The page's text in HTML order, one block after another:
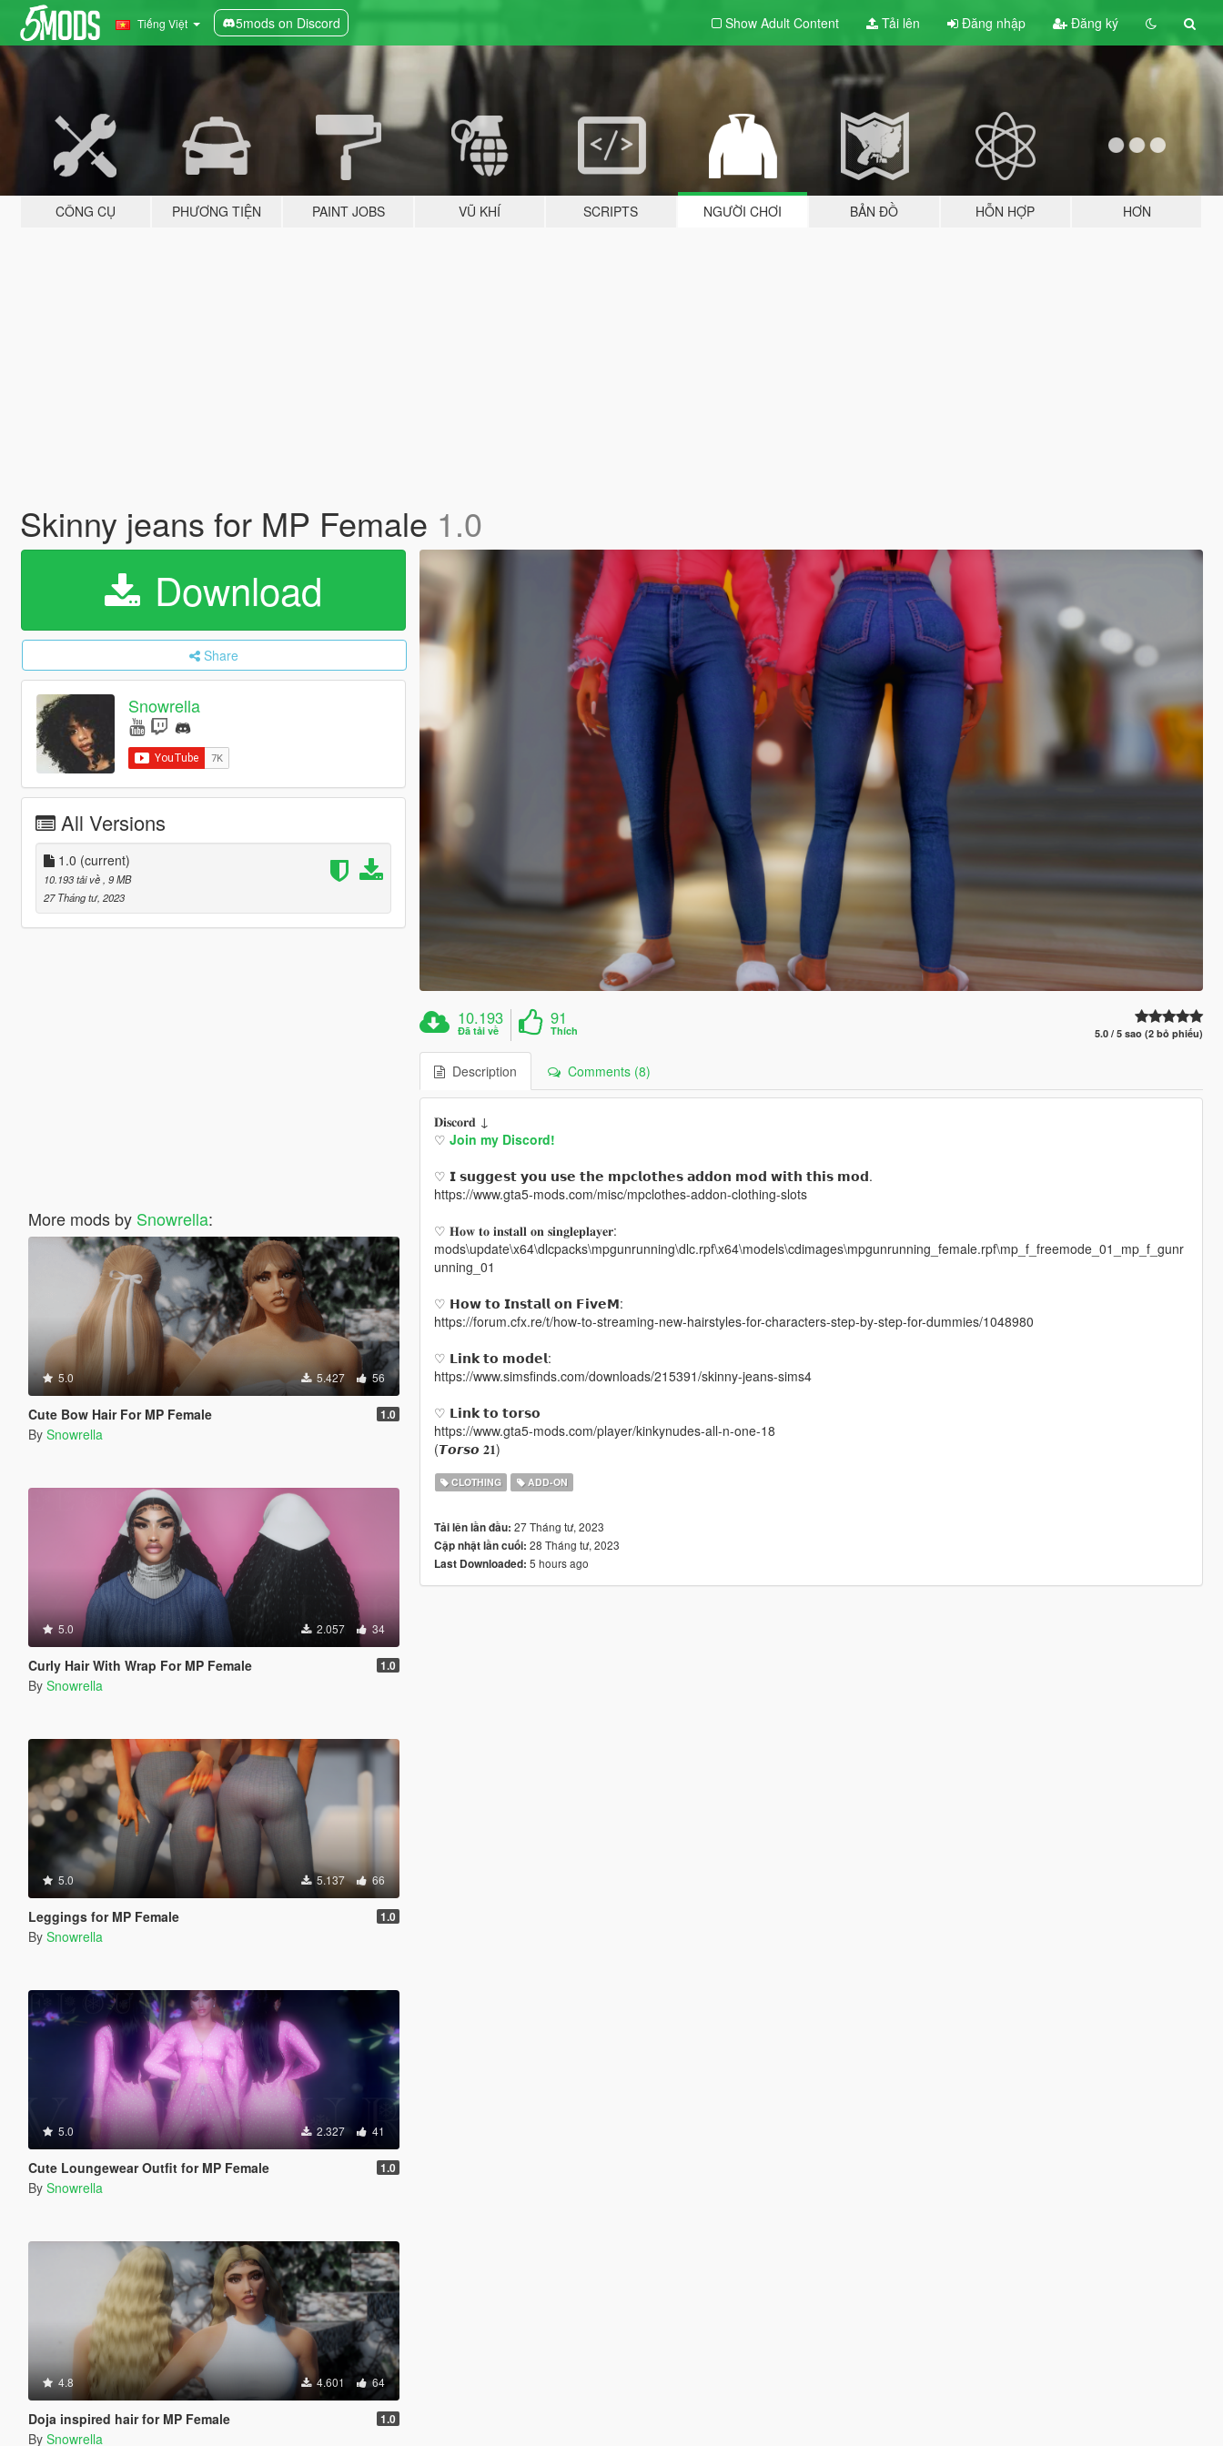
Tiếng Việt 5mods on Discord Show Adult Content Tải lên Đăng nhập Đăng ký
CÔNG CỤ PHƯƠNG TIỆN PAINT JOBS VŨ KHÍ SCRIPTS NGƯỜI CHƠI BẢN ĐỒ HỖN HỢP HƠN
Skinny jeans for MP Female 1.0
Download
Share
Snowrella
All Versions
1.0 (current)
10.193 tải về , 9 MB
27 Tháng tư, 2023
More mods by Snowrella:
5.0 5.427 56
Cute Bow Hair For MP Female 1.0
By Snowrella
5.0 2.057 34
Curly Hair With Wrap For MP Female 1.0
By Snowrella
5.0 5.137 66
Leggings for MP Female 1.0
By Snowrella
5.0 2.327 41
Cute Loungewear Outfit for MP Female 1.0
By Snowrella
4.8 4.601 64
Doja inspired hair for MP Female 1.0
By Snowrella
10.193
Đã tải về
91
Thích 5.0 / 5 sao (2 bỏ phiếu)
Description Comments (8)
𝐃𝐢𝐬𝐜𝐨𝐫𝐝 ↓
♡ Join my Discord!
♡ 𝗜 𝘀𝘂𝗴𝗴𝗲𝘀𝘁 𝘆𝗼𝘂 𝘂𝘀𝗲 𝘁𝗵𝗲 𝗺𝗽𝗰𝗹𝗼𝘁𝗵𝗲𝘀 𝗮𝗱𝗱𝗼𝗻 𝗺𝗼𝗱 𝘄𝗶𝘁𝗵 𝘁𝗵𝗶𝘀 𝗺𝗼𝗱.
https://www.gta5-mods.com/misc/mpclothes-addon-clothing-slots
♡ 𝐇𝐨𝐰 𝐭𝐨 𝐢𝐧𝐬𝐭𝐚𝐥𝐥 𝐨𝐧 𝐬𝐢𝐧𝐠𝐥𝐞𝐩𝐥𝐚𝐲𝐞𝐫:
mods\update\x64\dlcpacks\mpgunrunning\dlc.rpf\x64\models\cdimages\mpgunrunning_female.rpf\mp_f_freemode_01_mp_f_gunr
unning_01
♡ 𝗛𝗼𝘄 𝘁𝗼 𝗜𝗻𝘀𝘁𝗮𝗹𝗹 𝗼𝗻 𝗙𝗶𝘃𝗲𝗠:
https://forum.cfx.re/t/how-to-streaming-new-hairstyles-for-characters-step-by-step-for-dummies/1048980
♡ 𝗟𝗶𝗻𝗸 𝘁𝗼 𝗺𝗼𝗱𝗲𝗹:
https://www.simsfinds.com/downloads/215391/skinny-jeans-sims4
♡ 𝗟𝗶𝗻𝗸 𝘁𝗼 𝘁𝗼𝗿𝘀𝗼
https://www.gta5-mods.com/player/kinkynudes-all-n-one-18
(𝙏𝙤𝙧𝙨𝙤 𝟐𝟏)
CLOTHING ADD-ON
Tải lên lần đầu: 27 Tháng tư, 2023
Cập nhật lần cuối: 28 Tháng tư, 2023
Last Downloaded: 5 hours ago